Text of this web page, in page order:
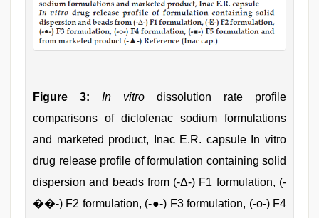
Figure 3: In vitro dissolution rate profile
comparisons of diclofenac sodium formulations
and marketed product, Inac E.R. capsule In vitro
drug release profile of formulation containing solid
dispersion and beads from (-Δ-) F1 formulation, (-
��-) F2 formulation, (-●-) F3 formulation, (-ο-) F4